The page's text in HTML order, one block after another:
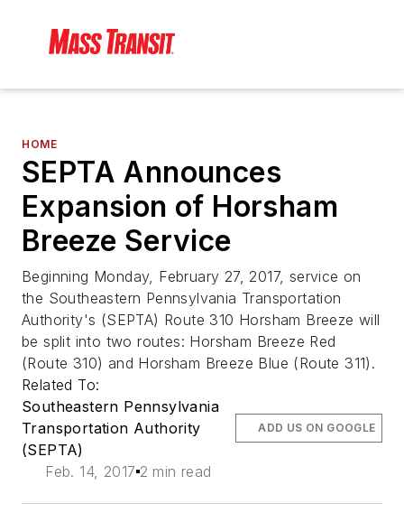
HOME
SEPTA Announces
Expansion of Horsham
Breeze Service
Beginning Monday, February 27, 2017, service on
the Southeastern Pennsylvania Transportation
Authority's (SEPTA) Route 310 Horsham Breeze will
be split into two routes: Horsham Breeze Red
(Route 310) and Horsham Breeze Blue (Route 311).
Related To:
Southeastern Pennsylvania
Transportation Authority
(SEPTA)
Feb. 14, 2017 2 min read
ADD US ON GOOGLE